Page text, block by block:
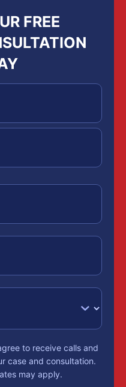
FREE
to receive calls and
case and consultation.
may apply.